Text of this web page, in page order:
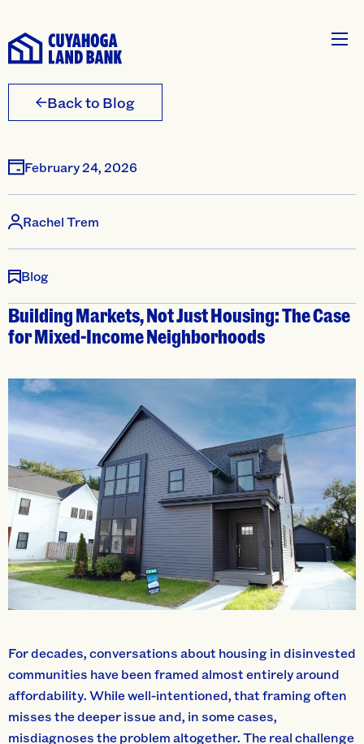
Back to Blog
February 24, 2026
Rachel Trem
Blog
Building Markets, Not Just Housing: The Case
for Mixed-Income Neighborhoods
For decades, conversations about housing in disinvested
communities have been framed almost entirely around
affordability. While well-intentioned, that framing often
misses the deeper issue and, in some cases,
misdiagnoses the problem altogether. The real challenge